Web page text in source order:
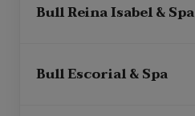
Bull Reina Isabel & Spa
Bull Escorial & Spa